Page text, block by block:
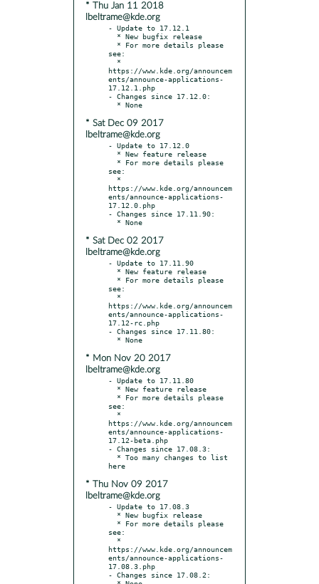
* Thu Jan 11 2018
lbeltrame@kde.org
- Update to 17.12.1
see:
https://www.kde.org/announcem
ents/announce-applications-
17.12.1.php
- Changes since 17.12.0:
* Sat Dec 09 2017
lbeltrame@kde.org
- Update to 17.12.0
see:
https://www.kde.org/announcem
ents/announce-applications-
17.12.0.php
- Changes since 17.11.90:
* Sat Dec 02 2017
lbeltrame@kde.org
- Update to 17.11.90
see:
https://www.kde.org/announcem
ents/announce-applications-
17.12-rc.php
- Changes since 17.11.80:
* Mon Nov 20 2017
lbeltrame@kde.org
- Update to 17.11.80
see:
https://www.kde.org/announcem
ents/announce-applications-
17.12-beta.php
- Changes since 17.08.3:
* Thu Nov 09 2017
lbeltrame@kde.org
- Update to 17.08.3
see:
https://www.kde.org/announcem
ents/announce-applications-
17.08.3.php
- Changes since 17.08.2: